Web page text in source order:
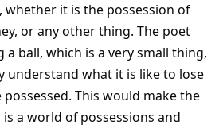
whether it is the possession of
or any other thing. The poet
ball, which is a very small thing,
understand what it is like to lose
This would make the
a world of possessions and